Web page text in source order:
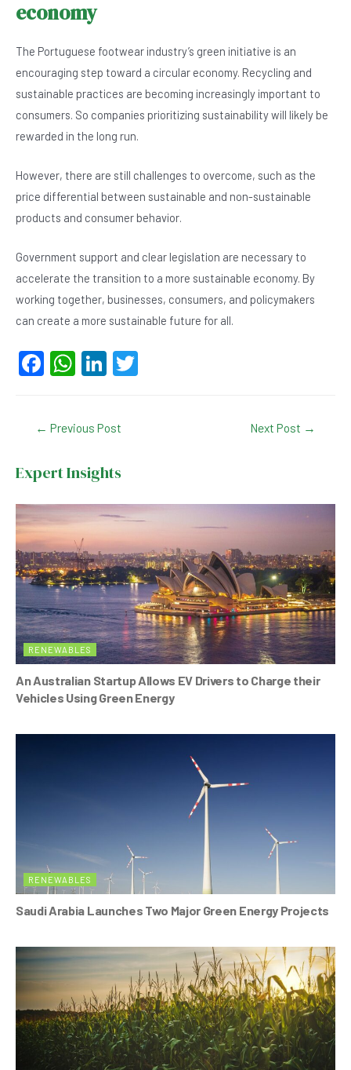
economy
The Portuguese footwear industry’s green initiative is an
encouraging step toward a circular economy. Recycling and
sustainable practices are becoming increasingly important to
consumers. So companies prioritizing sustainability will likely be
rewarded in the long run.
However, there are still challenges to overcome, such as the
price differential between sustainable and non-sustainable
products and consumer behavior.
Government support and clear legislation are necessary to
accelerate the transition to a more sustainable economy. By
working together, businesses, consumers, and policymakers
can create a more sustainable future for all.
F
e
b
o
k
W
s
A
p
Li
dI
n
← Previous Post Next Post →
Expert Insights
RENEWABLES
An Australian Startup Allows EV Drivers to Charge their
Vehicles Using Green Energy
RENEWABLES
Saudi Arabia Launches Two Major Green Energy Projects